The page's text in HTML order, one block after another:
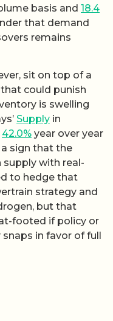
basis and 18.4
that demand
remains
sit on top of a
could punish
is swelling
Supply in
42.0% year over year
sign that the
with real-
to hedge that
strategy and
but that
footed if policy or
in favor of full